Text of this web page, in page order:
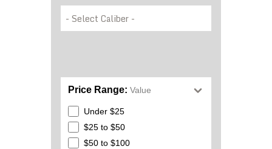
Price Range: Value
Under $25
$25 to $50
$50 to $100